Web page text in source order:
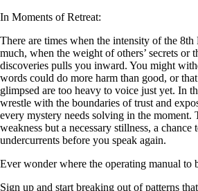
In Moments of Retreat:
There are times when the intensity of the
much, when the weight of others’ secrets or
discoveries pulls you inward. You might
words could do more harm than good, or
glimpsed are too heavy to voice just yet. In
wrestle with the boundaries of trust and
every mystery needs solving in the moment.
weakness but a necessary stillness, a chance
undercurrents before you speak again.
Ever wonder where the operating manual to
Sign up and start breaking out of patterns